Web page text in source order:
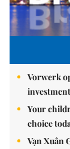
Vorwerk
Your
choice
Vạn Xuân